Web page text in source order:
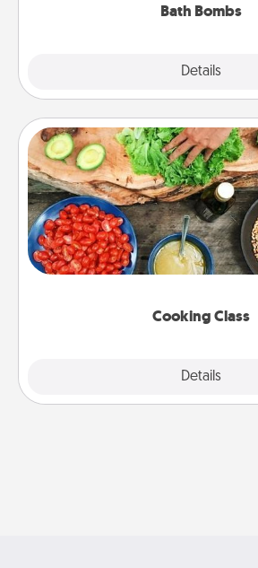
Bath Bombs
Details
Cooking Class
Details
Cooking Class
Take a cooking class with your
you are sure to give and
Make it a point to be close and